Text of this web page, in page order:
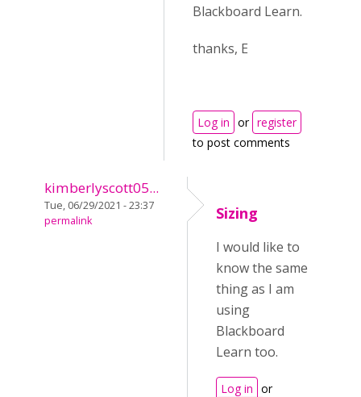
Blackboard Learn.
thanks, E
Log in or register
to post comments
kimberlyscott05...
Tue, 06/29/2021 - 23:37
permalink
Sizing
I would like to
know the same
thing as I am
using
Blackboard
Learn too.
Log in or